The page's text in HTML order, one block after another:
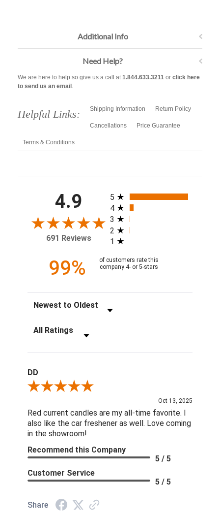
Additional Info
Need Help?
We are here to help so give us a call at1.844.633.3211or click here
to send us an email .
Helpful Links: Shipping Information Return Policy
Cancellations Price Guarantee
Terms & Conditions
4.9
691 Reviews
All ratings
5
4
3
2
1
99%
of customers rate this
company 4- or 5-stars
Sort Reviews
Filter Reviews by Rating
DD
Review By DD
Oct 13, 2025
Red current candles are my all-time favorite. I
also like the car freshener as well. Love coming
in the showroom!
Recommend this Company
5 / 5
Customer Service
5 / 5
Share